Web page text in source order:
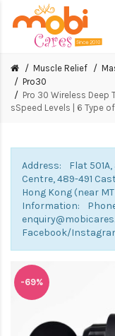
Muscle Relief
Pro30
Pro 30 Wireless Deep
sSpeed Levels | 6 Type
Address: Flat
Centre, 489-491
Hong Kong (near
Information:
Facebook/
-69%